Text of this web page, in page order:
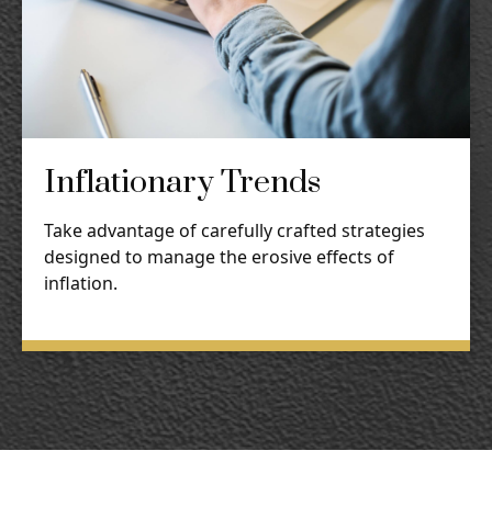
Inflationary Trends
Take advantage of carefully crafted strategies
designed to manage the erosive effects of
inflation.